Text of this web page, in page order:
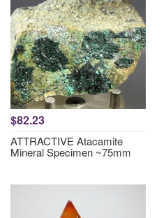
$82.23
ATTRACTIVE Atacamite
Mineral Specimen ~75mm